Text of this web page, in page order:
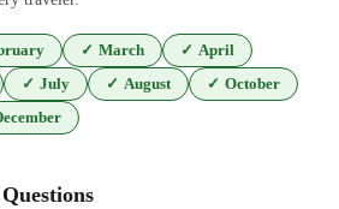
✓ March ✓ April
✓ July ✓ August ✓ October